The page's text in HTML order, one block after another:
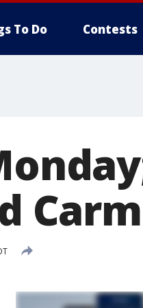
To Do Contests